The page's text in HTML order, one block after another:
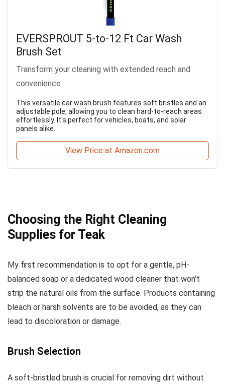
EVERSPROUT 5-to-12 Ft Car Wash
Brush Set
Transform your cleaning with extended reach and
convenience
This versatile car wash brush features soft bristles and an
adjustable pole, allowing you to clean hard-to-reach areas
effortlessly. It's perfect for vehicles, boats, and solar
panels alike.
View Price at Amazon.com
Choosing the Right Cleaning
Supplies for Teak
My first recommendation is to opt for a gentle, pH-
balanced soap or a dedicated wood cleaner that won’t
strip the natural oils from the surface. Products containing
bleach or harsh solvents are to be avoided, as they can
lead to discoloration or damage.
Brush Selection
A soft-bristled brush is crucial for removing dirt without